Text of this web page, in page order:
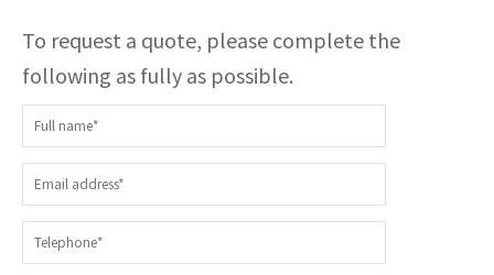
To request a quote, please complete the
following as fully as possible.